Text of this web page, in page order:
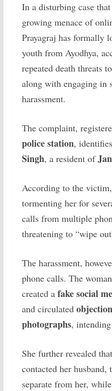
In a disturbing case
growing menace of
Prayagraj has formally
youth from Ayodhya,
repeated death threats
along with engaging in
harassment.
The complaint,
police station,
Singh, a resident of
According to the
tormenting her for
calls from multiple
threatening to “wipe
The harassment,
phone calls. The
created a fake social
and circulated
photographs,
She further revealed
contacted her
separate from her,